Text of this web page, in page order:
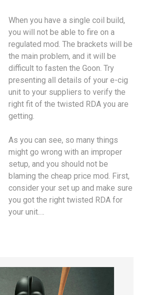
When you have a single coil build,
you will not be able to fire on a
regulated mod. The brackets will be
the main problem, and it will be
difficult to fasten the Goon. Try
presenting all details of your e-cig
unit to your suppliers to verify the
right fit of the twisted RDA you are
getting.
As you can see, so many things
might go wrong with an improper
setup, and you should not be
blaming the cheap price mod. First,
consider your set up and make sure
you got the right twisted RDA for
your unit.…